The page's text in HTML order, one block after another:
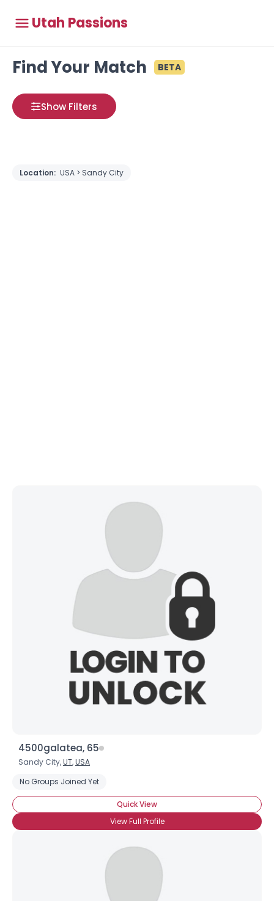
Utah Passions
Find Your Match BETA
Show Filters
Location: USA > Sandy City
4500galatea, 65
Sandy City,UT,USA
No Groups Joined Yet
Quick View
View Full Profile